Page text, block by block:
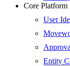
Core Platform
User
Entity